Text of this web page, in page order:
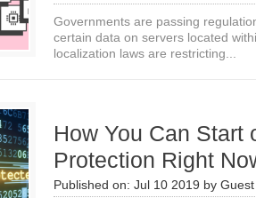
Governments are passing
certain data on servers located
localization laws are restricting...
How You Can Start
Protection Right
Published on: Jul 10 2019 by